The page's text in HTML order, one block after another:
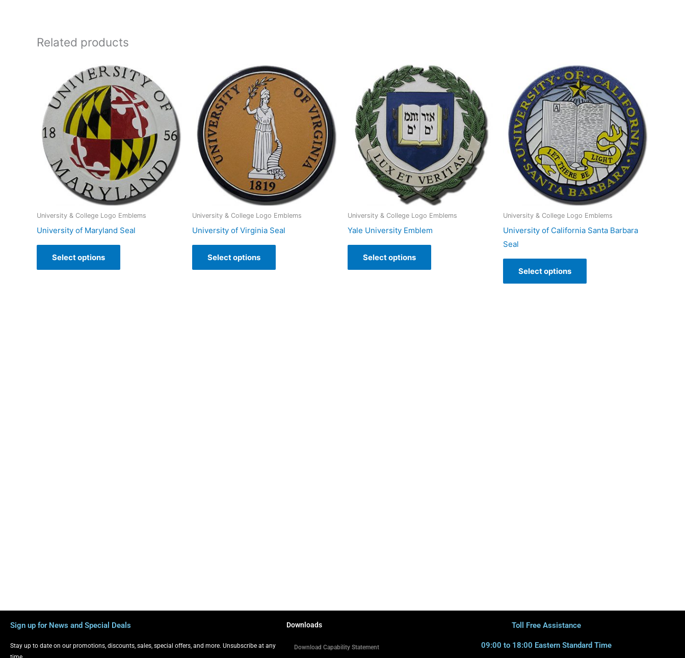
Related products
University & College Logo Emblems
University of Maryland Seal
Select options
University & College Logo Emblems
University of Virginia Seal
Select options
University & College Logo Emblems
Yale University Emblem
Select options
University & College Logo Emblems
University of California Santa Barbara
Seal
Select options
Sign up for News and Special Deals
Stay up to date on our promotions, discounts, sales, special offers, and more. Unsubscribe at any
Downloads
Download Capability Statement
Toll Free Assistance
09:00 to 18:00 Eastern Standard Time